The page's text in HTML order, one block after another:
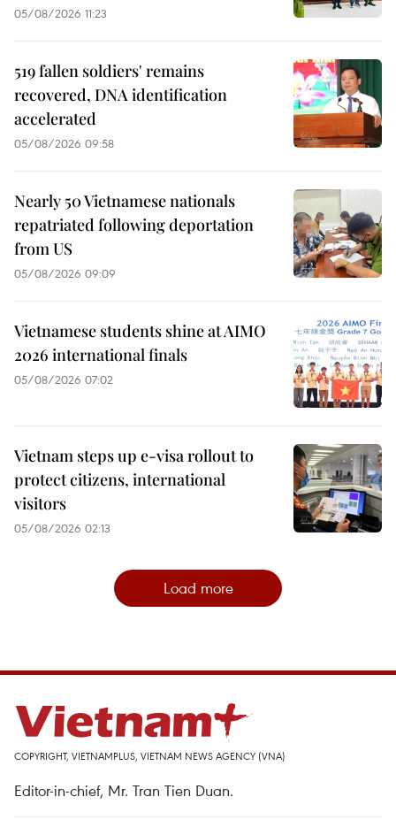
05/08/2026 11:23
519 fallen soldiers' remains
recovered, DNA identification
accelerated
05/08/2026 09:58
Nearly 50 Vietnamese nationals
repatriated following deportation
from US
05/08/2026 09:09
Vietnamese students shine at AIMO
2026 international finals
05/08/2026 07:02
Vietnam steps up e-visa rollout to
protect citizens, international
visitors
05/08/2026 02:13
Load more
COPYRIGHT, VIETNAMPLUS, VIETNAM NEWS AGENCY (VNA)
Editor-in-chief, Mr. Tran Tien Duan.